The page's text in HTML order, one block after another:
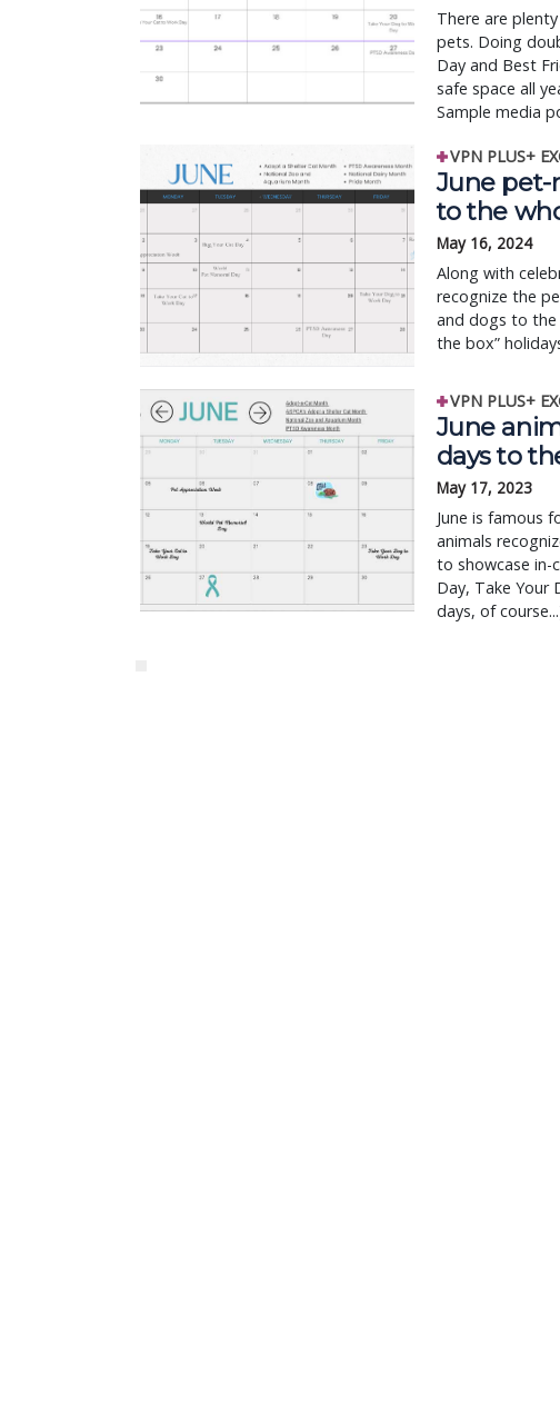
There are
pets. Doing
Day and Best
safe space all
Sample media
VPN PLUS+
June pet-
to the
May 16, 2024
Along with
recognize the
and dogs to the
the box”
VPN PLUS+
June
days to
May 17, 2023
June is famous
animals
to showcase in-
Day, Take Your
days, of